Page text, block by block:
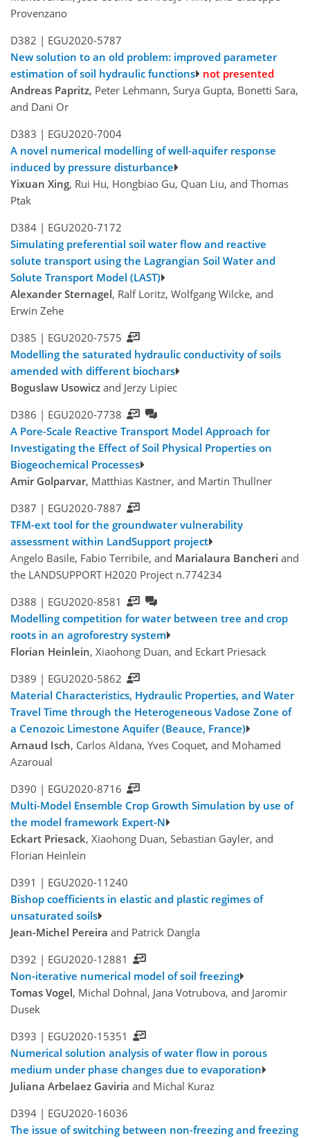
Provenzano
D382 | EGU2020-5787
New solution to an old problem: improved parameter
estimation of soil hydraulic functions not presented
Andreas Papritz, Peter Lehmann, Surya Gupta, Bonetti Sara,
and Dani Or
D383 | EGU2020-7004
A novel numerical modelling of well-aquifer response
induced by pressure disturbance
Yixuan Xing, Rui Hu, Hongbiao Gu, Quan Liu, and Thomas
Ptak
D384 | EGU2020-7172
Simulating preferential soil water flow and reactive
solute transport using the Lagrangian Soil Water and
Solute Transport Model (LAST)
Alexander Sternagel, Ralf Loritz, Wolfgang Wilcke, and
Erwin Zehe
D385 | EGU2020-7575
Modelling the saturated hydraulic conductivity of soils
amended with different biochars
Boguslaw Usowicz and Jerzy Lipiec
D386 | EGU2020-7738
A Pore-Scale Reactive Transport Model Approach for
Investigating the Effect of Soil Physical Properties on
Biogeochemical Processes
Amir Golparvar, Matthias Kästner, and Martin Thullner
D387 | EGU2020-7887
TFM-ext tool for the groundwater vulnerability
assessment within LandSupport project
Angelo Basile, Fabio Terribile, and Marialaura Bancheri and
the LANDSUPPORT H2020 Project n.774234
D388 | EGU2020-8581
Modelling competition for water between tree and crop
roots in an agroforestry system
Florian Heinlein, Xiaohong Duan, and Eckart Priesack
D389 | EGU2020-5862
Material Characteristics, Hydraulic Properties, and Water
Travel Time through the Heterogeneous Vadose Zone of
a Cenozoic Limestone Aquifer (Beauce, France)
Arnaud Isch, Carlos Aldana, Yves Coquet, and Mohamed
Azaroual
D390 | EGU2020-8716
Multi-Model Ensemble Crop Growth Simulation by use of
the model framework Expert-N
Eckart Priesack, Xiaohong Duan, Sebastian Gayler, and
Florian Heinlein
D391 | EGU2020-11240
Bishop coefficients in elastic and plastic regimes of
unsaturated soils
Jean-Michel Pereira and Patrick Dangla
D392 | EGU2020-12881
Non-iterative numerical model of soil freezing
Tomas Vogel, Michal Dohnal, Jana Votrubova, and Jaromir
Dusek
D393 | EGU2020-15351
Numerical solution analysis of water flow in porous
medium under phase changes due to evaporation
Juliana Arbelaez Gaviria and Michal Kuraz
D394 | EGU2020-16036
The issue of switching between non-freezing and freezing